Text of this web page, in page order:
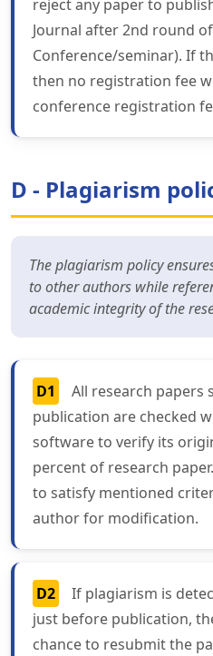
reject any paper to
Journal after 2nd round
Conference/seminar). If
then no registration fee
conference registration
D - Plagiarism
The plagiarism policy
to other authors while
academic integrity of the
D1
All research papers
publication are checked
software to verify its
percent of research
to satisfy mentioned
author for modification.
D2
If plagiarism is
just before publication,
chance to resubmit the